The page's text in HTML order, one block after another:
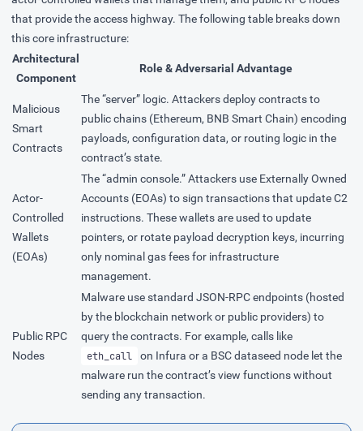
that provide the access highway. The following table breaks down
this core infrastructure:
Architectural
Component
Role & Adversarial Advantage
Malicious
Smart
Contracts
The “server” logic. Attackers deploy contracts to
public chains (Ethereum, BNB Smart Chain) encoding
payloads, configuration data, or routing logic in the
contract’s state.
Actor-
Controlled
Wallets
(EOAs)
The “admin console.” Attackers use Externally Owned
Accounts (EOAs) to sign transactions that update C2
instructions. These wallets are used to update
pointers, or rotate payload decryption keys, incurring
only nominal gas fees for infrastructure
management.
Public RPC
Nodes
Malware use standard JSON-RPC endpoints (hosted
by the blockchain network or public providers) to
query the contracts. For example, calls like
eth_call
on Infura or a BSC dataseed node let the
malware run the contract’s view functions without
sending any transaction.